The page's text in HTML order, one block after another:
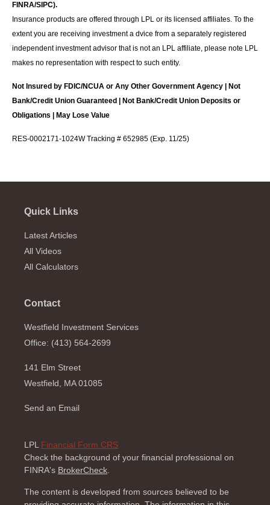
FINRA/SIPC).
Insurance products are offered through LPL or its licensed affiliates. To the
extent you are receiving investment a dvice from a separately registered
independent investment advisor that is not an LPL affiliate, please note LPL
makes no representation with respect to such entity.
Not Insured by FDIC/NCUA or Any Other Government Agency | Not
Bank/Credit Union Guaranteed | Not Bank/Credit Union Deposits or
Obligations | May Lose Value
RES-0002171-1024W Tracking # 652985 (Exp. 11/25)
Quick Links
Latest Articles
All Videos
All Calculators
Contact
Westfield Investment Services
Office: (413) 564-2699
141 Elm Street
Westfield, MA 01085
Send an Email
LPL Financial Form CRS
Check the background of your financial professional on
FINRA's BrokerCheck.
The content is developed from sources believed to be